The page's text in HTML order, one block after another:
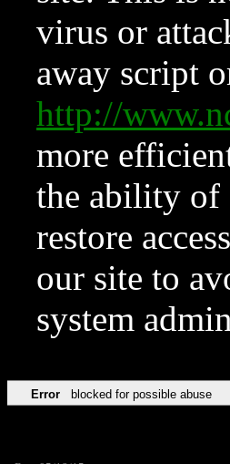
virus or
away script
http://
more
the ability of
restore
our site to
system
Error blocked for possible abuse